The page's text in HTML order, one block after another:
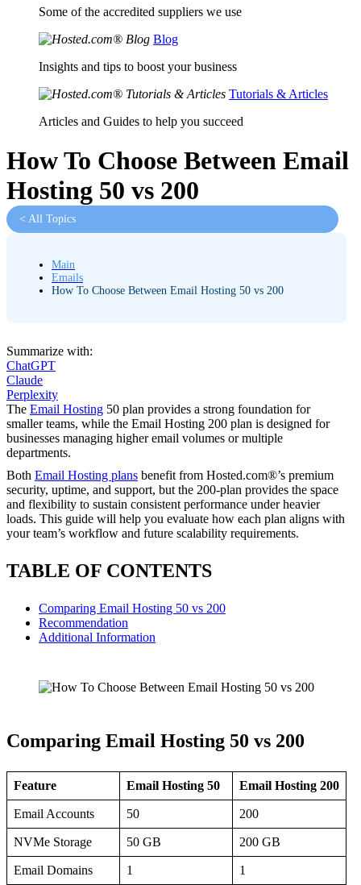
Some of the accredited suppliers we use
Blog
Insights and tips to boost your business
Tutorials & Articles
Articles and Guides to help you succeed
How To Choose Between Email
Hosting 50 vs 200
< All Topics
Main
Emails
How To Choose Between Email Hosting 50 vs 200
Summarize with:
ChatGPT
Claude
Perplexity
The Email Hosting 50 plan provides a strong foundation for
smaller teams, while the Email Hosting 200 plan is designed for
businesses managing higher email volumes or multiple
departments.
Both Email Hosting plans benefit from Hosted.com®’s premium
security, uptime, and support, but the 200-plan provides the space
and flexibility to sustain consistent performance under heavier
loads. This guide will help you evaluate how each plan aligns with
your team’s workflow and future scalability requirements.
TABLE OF CONTENTS
Comparing Email Hosting 50 vs 200
Recommendation
Additional Information
Comparing Email Hosting 50 vs 200
Feature Email Hosting 50 Email Hosting 200
Email Accounts 50 200
NVMe Storage 50 GB 200 GB
Email Domains 1 1